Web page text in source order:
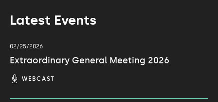
Latest Events
02/25/2026
Extraordinary General Meeting 2026
WEBCAST